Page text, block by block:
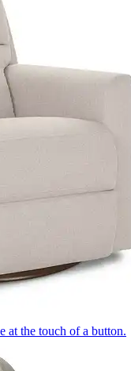
at the touch of a button.